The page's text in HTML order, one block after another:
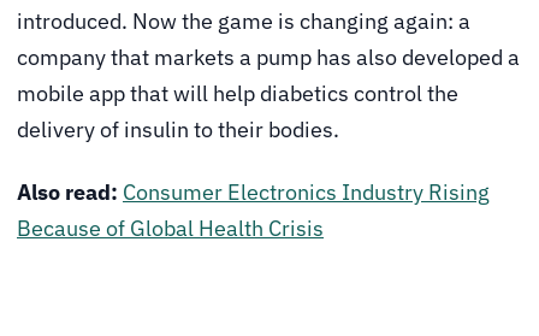
introduced. Now the game is changing again: a
company that markets a pump has also developed a
mobile app that will help diabetics control the
delivery of insulin to their bodies.
Also read: Consumer Electronics Industry Rising
Because of Global Health Crisis